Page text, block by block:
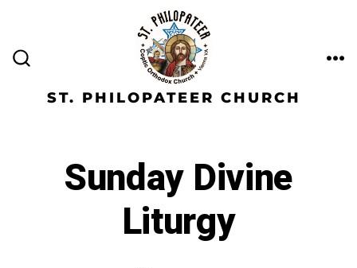
ST. PHILOPATEER CHURCH
Sunday Divine
Liturgy